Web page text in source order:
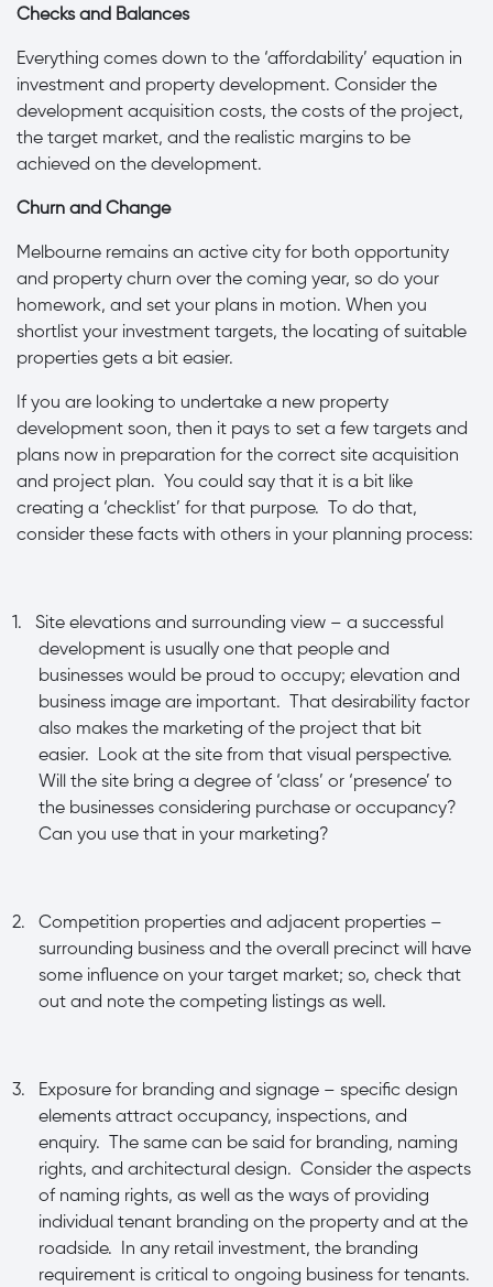
Checks and Balances
Everything comes down to the ‘affordability’ equation in
investment and property development. Consider the
development acquisition costs, the costs of the project,
the target market, and the realistic margins to be
achieved on the development.
Churn and Change
Melbourne remains an active city for both opportunity
and property churn over the coming year, so do your
homework, and set your plans in motion. When you
shortlist your investment targets, the locating of suitable
properties gets a bit easier.
If you are looking to undertake a new property
development soon, then it pays to set a few targets and
plans now in preparation for the correct site acquisition
and project plan. You could say that it is a bit like
creating a ‘checklist’ for that purpose. To do that,
consider these facts with others in your planning process:
1. Site elevations and surrounding view – a successful
development is usually one that people and
businesses would be proud to occupy; elevation and
business image are important. That desirability factor
also makes the marketing of the project that bit
easier. Look at the site from that visual perspective.
Will the site bring a degree of ‘class’ or ‘presence’ to
the businesses considering purchase or occupancy?
Can you use that in your marketing?
2. Competition properties and adjacent properties –
surrounding business and the overall precinct will have
some influence on your target market; so, check that
out and note the competing listings as well.
3.
Exposure for branding and signage – specific design
elements attract occupancy, inspections, and
enquiry. The same can be said for branding, naming
rights, and architectural design. Consider the aspects
of naming rights, as well as the ways of providing
individual tenant branding on the property and at the
roadside. In any retail investment, the branding
requirement is critical to ongoing business for tenants.